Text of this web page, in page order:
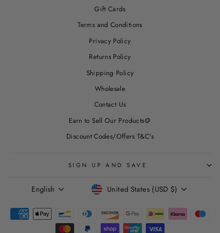
Gift Cards
Terms and Conditions
Privacy Policy
Returns Policy
Shipping Policy
Wholesale
Contact Us
Earn to Sell Our Products🪙
Discount Codes/Offers T&C's
SIGN UP AND SAVE
LANGUAGE
English CURRENCY
United States (USD $)